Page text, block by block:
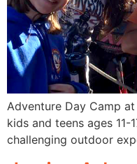
Adventure Day Camp
kids and teens ages
challenging outdoor